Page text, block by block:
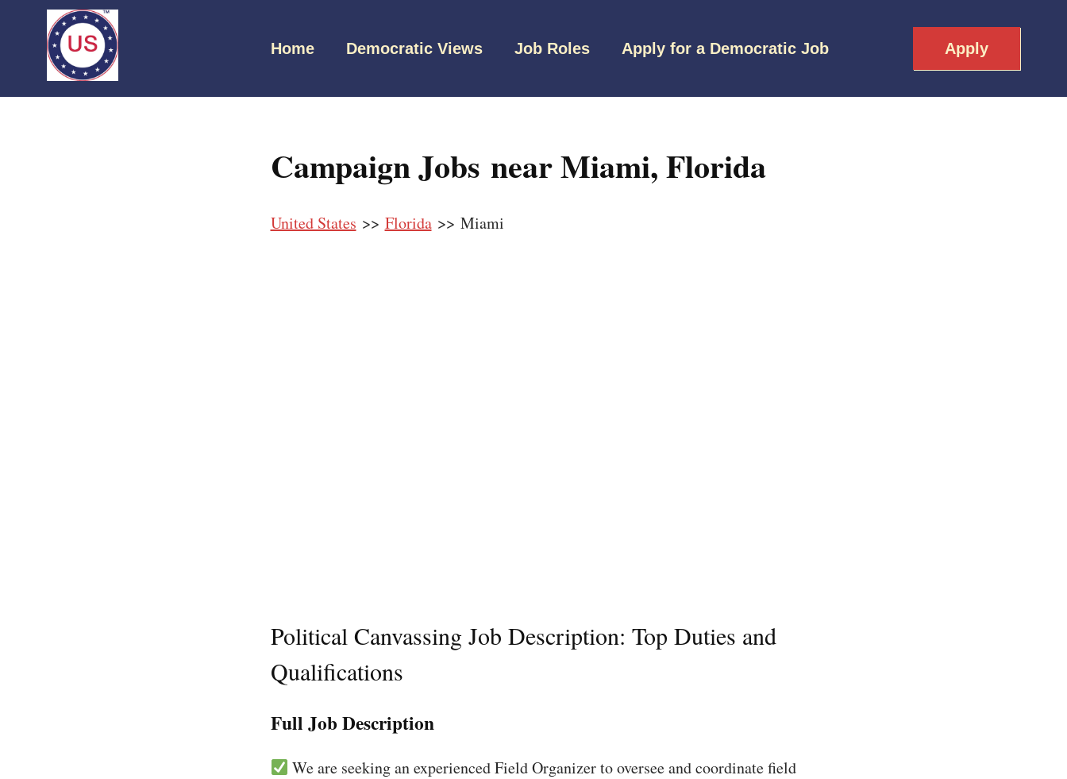
Home Democratic Views Job Roles Apply for a Democratic Job Apply
Campaign Jobs near Miami, Florida
United States >> Florida>> Miami
Political Canvassing Job Description: Top Duties and
Qualifications
Full Job Description
We are seeking an experienced Field Organizer to oversee and coordinate field